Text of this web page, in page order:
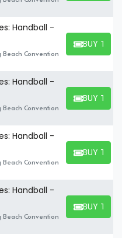
Handball -
Beach Convention
BUY
BUY
Handball -
Beach Convention
BUY
BUY
Handball -
Beach Convention
BUY
BUY
Handball -
Beach Convention
BUY
BUY